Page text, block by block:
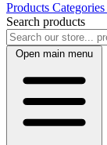
Products Categories
Search products
Open main menu